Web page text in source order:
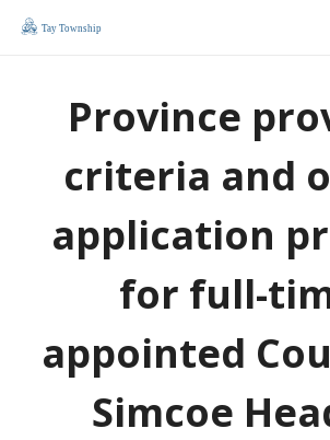
Province
criteria and
application
for full-
appointed
Simcoe